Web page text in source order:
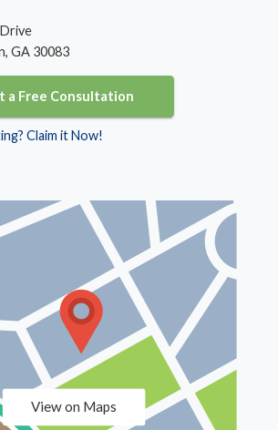
GA 30083
a Free Consultation
Claim it Now!
View on Maps